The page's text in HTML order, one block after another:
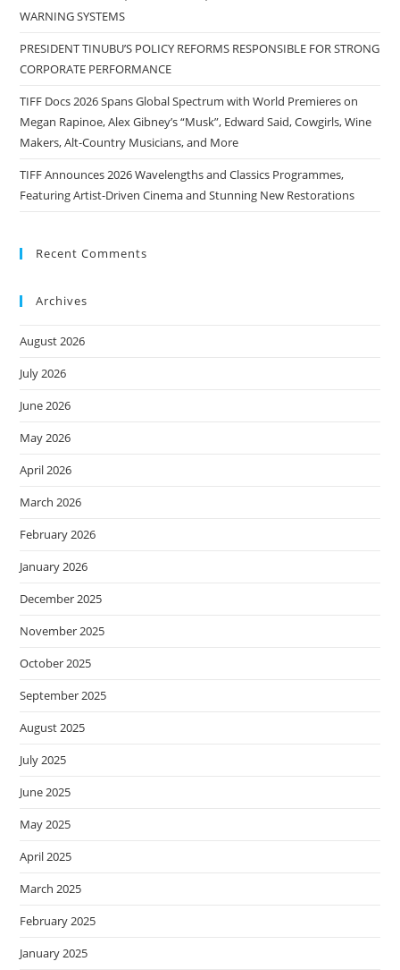
WARNING SYSTEMS
PRESIDENT TINUBU’S POLICY REFORMS RESPONSIBLE FOR STRONG
CORPORATE PERFORMANCE
TIFF Docs 2026 Spans Global Spectrum with World Premieres on
Megan Rapinoe, Alex Gibney’s “Musk”, Edward Said, Cowgirls, Wine
Makers, Alt-Country Musicians, and More
TIFF Announces 2026 Wavelengths and Classics Programmes,
Featuring Artist-Driven Cinema and Stunning New Restorations
Recent Comments
Archives
August 2026
July 2026
June 2026
May 2026
April 2026
March 2026
February 2026
January 2026
December 2025
November 2025
October 2025
September 2025
August 2025
July 2025
June 2025
May 2025
April 2025
March 2025
February 2025
January 2025